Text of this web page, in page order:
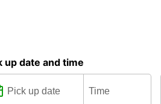
up date and time